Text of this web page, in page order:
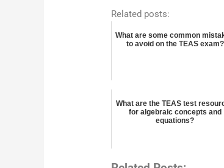
Related posts:
What are some common
to avoid on the TEAS exam?
What are the TEAS test
for algebraic concepts and
equations?